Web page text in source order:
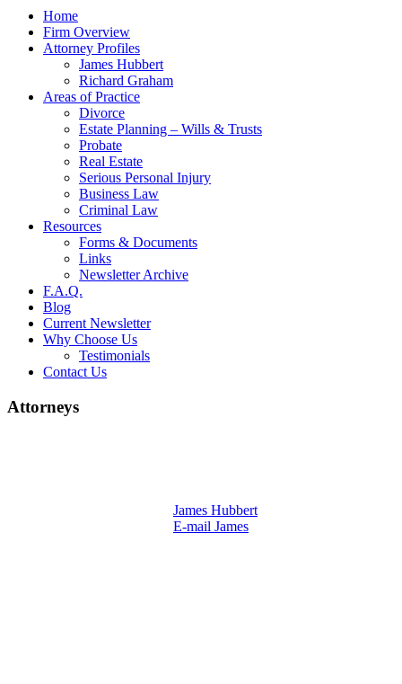
Home
Firm Overview
Attorney Profiles
James Hubbert
Richard Graham
Areas of Practice
Divorce
Estate Planning – Wills & Trusts
Probate
Real Estate
Serious Personal Injury
Business Law
Criminal Law
Resources
Forms & Documents
Links
Newsletter Archive
F.A.Q.
Blog
Current Newsletter
Why Choose Us
Testimonials
Contact Us
Attorneys
James Hubbert
E-mail James